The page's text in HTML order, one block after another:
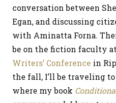
conversation between
Egan, and discussing
with Aminatta Forna.
be on the fiction faculty
Writers’ Conference in
the fall, I’ll be traveling to
where my book